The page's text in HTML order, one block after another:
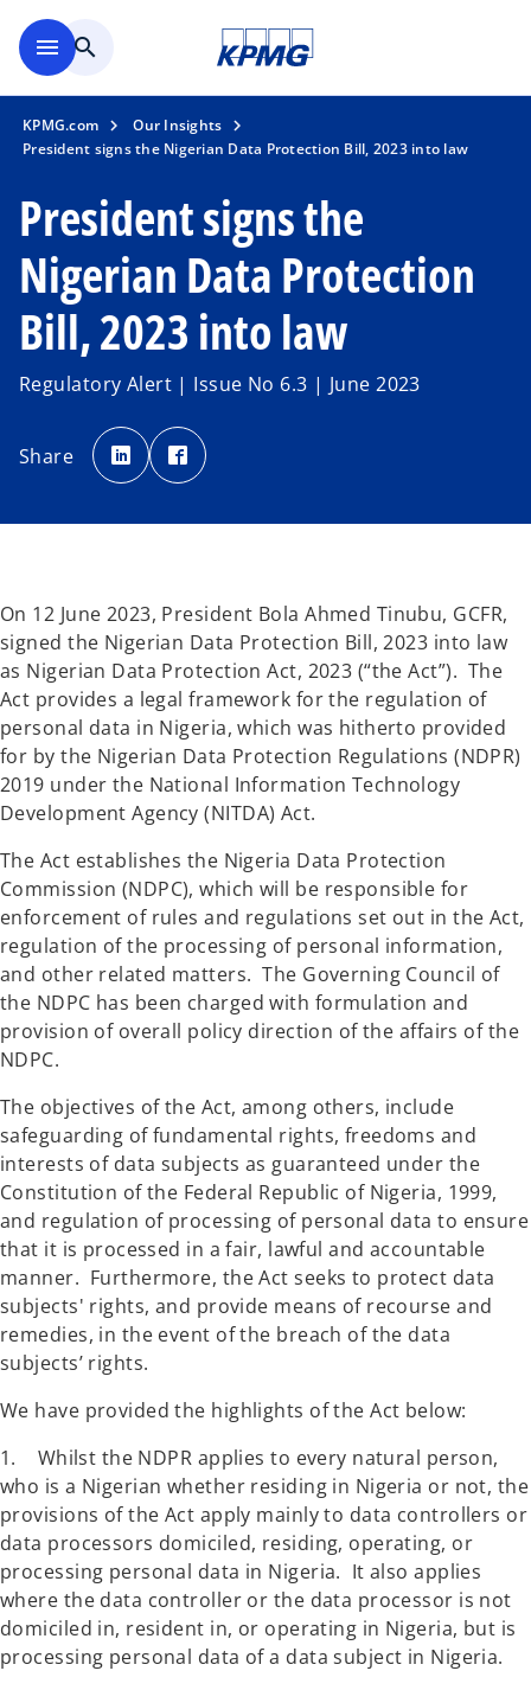
menu search
KPMG.com
Our Insights
President signs the Nigerian Data Protection Bill, 2023 into law
President signs the
Nigerian Data Protection
Bill, 2023 into law
Regulatory Alert | Issue No 6.3 | June 2023
Share
o
p
e
n
b
p
e
a
b
On 12 June 2023, President Bola Ahmed Tinubu, GCFR,
signed the Nigerian Data Protection Bill, 2023 into law
as Nigerian Data Protection Act, 2023 (“the Act”). The
Act provides a legal framework for the regulation of
personal data in Nigeria, which was hitherto provided
for by the Nigerian Data Protection Regulations (NDPR)
2019 under the National Information Technology
Development Agency (NITDA) Act.
The Act establishes the Nigeria Data Protection
Commission (NDPC), which will be responsible for
enforcement of rules and regulations set out in the Act,
regulation of the processing of personal information,
and other related matters. The Governing Council of
the NDPC has been charged with formulation and
provision of overall policy direction of the affairs of the
NDPC.
The objectives of the Act, among others, include
safeguarding of fundamental rights, freedoms and
interests of data subjects as guaranteed under the
Constitution of the Federal Republic of Nigeria, 1999,
and regulation of processing of personal data to ensure
that it is processed in a fair, lawful and accountable
manner. Furthermore, the Act seeks to protect data
subjects' rights, and provide means of recourse and
remedies, in the event of the breach of the data
subjects’ rights.
We have provided the highlights of the Act below:
1. Whilst the NDPR applies to every natural person,
who is a Nigerian whether residing in Nigeria or not, the
provisions of the Act apply mainly to data controllers or
data processors domiciled, residing, operating, or
processing personal data in Nigeria. It also applies
where the data controller or the data processor is not
domiciled in, resident in, or operating in Nigeria, but is
processing personal data of a data subject in Nigeria.